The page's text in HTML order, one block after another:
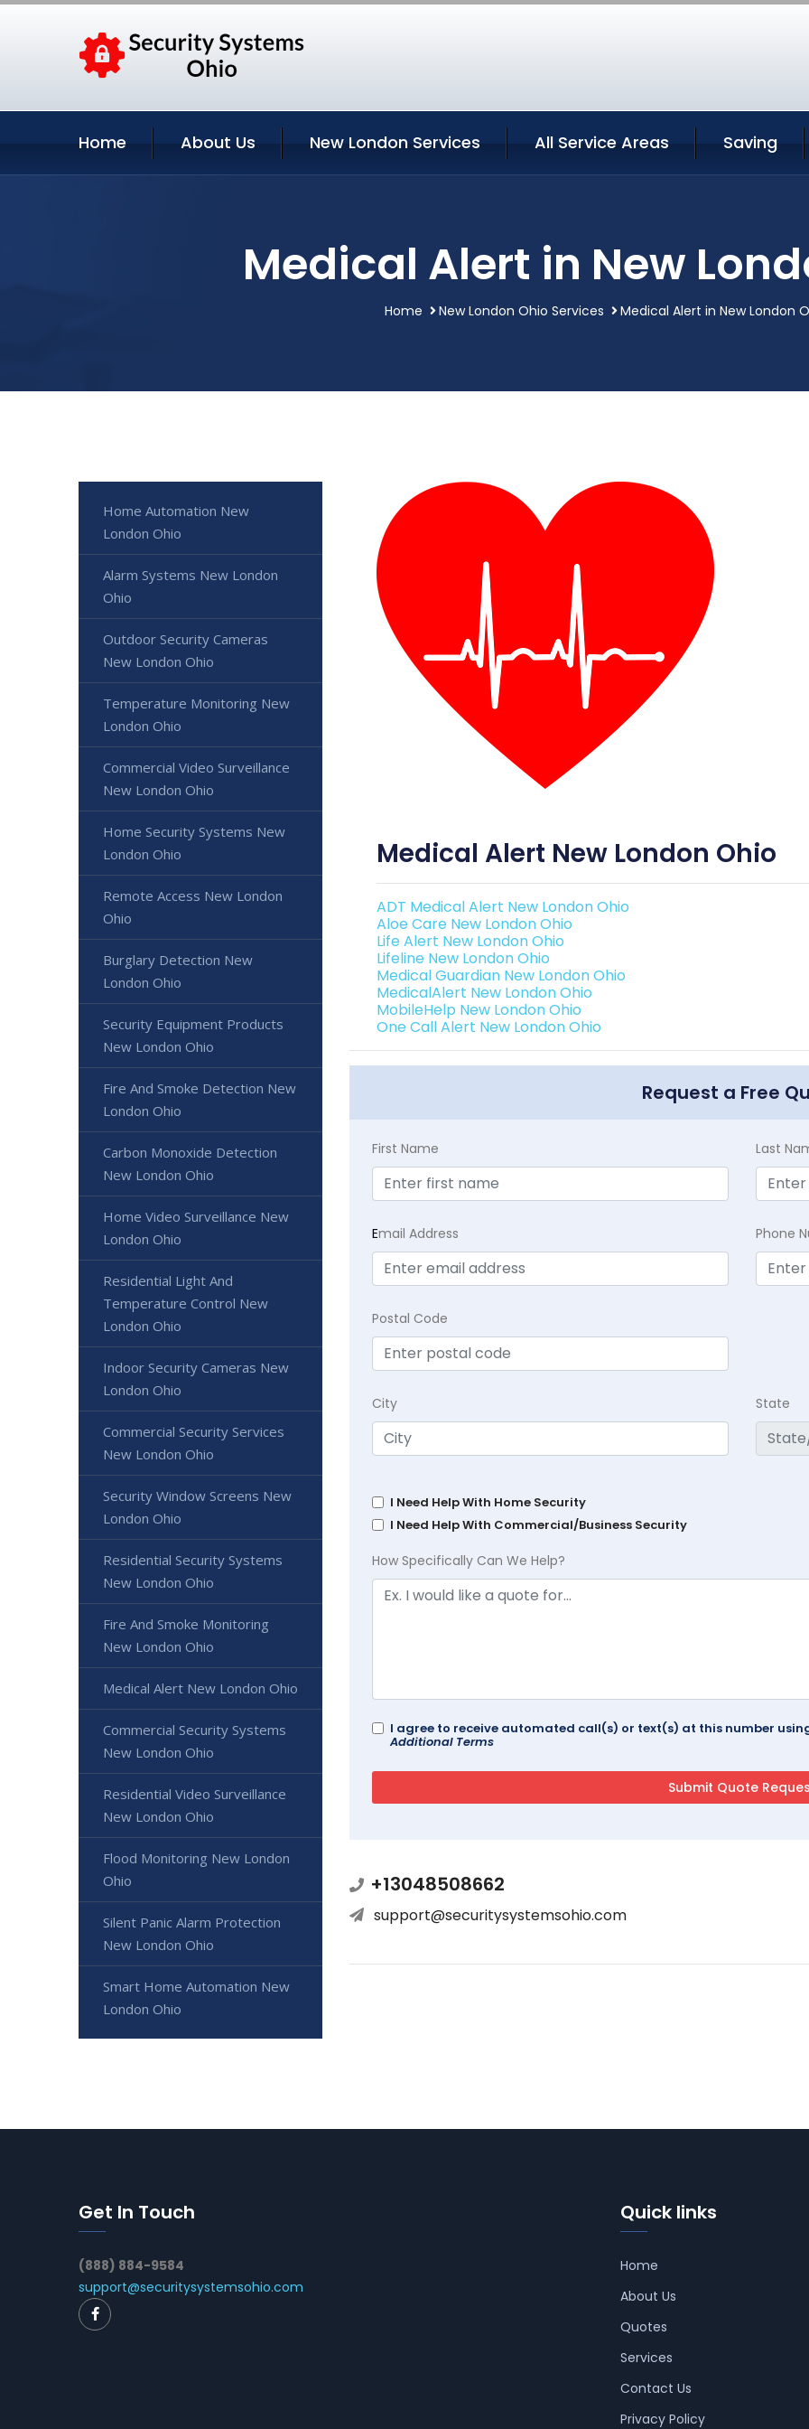
Home About Us New London Services All Service Areas Saving
Medical Alert in New
Home New London Ohio Services Medical Alert in New London
Medical Alert New London Ohio
ADT Medical Alert New London Ohio
Aloe Care New London Ohio
Life Alert New London Ohio
Lifeline New London Ohio
Medical Guardian New London Ohio
MedicalAlert New London Ohio
MobileHelp New London Ohio
One Call Alert New London Ohio
Request a Free
First Name Last
Email Address Phone
Postal Code
City State
I Need Help With Home Security
I Need Help With Commercial/Business Security
How Specifically Can We Help?
I agree to receive automated call(s) or text(s) at this number
Additional Terms
+13048508662
support@securitysystemsohio.com
Home Automation New
London Ohio
Alarm Systems New London
Ohio
Outdoor Security Cameras
New London Ohio
Temperature Monitoring New
London Ohio
Commercial Video Surveillance
New London Ohio
Home Security Systems New
London Ohio
Remote Access New London
Ohio
Burglary Detection New
London Ohio
Security Equipment Products
New London Ohio
Fire And Smoke Detection New
London Ohio
Carbon Monoxide Detection
New London Ohio
Home Video Surveillance New
London Ohio
Residential Light And
Temperature Control New
London Ohio
Indoor Security Cameras New
London Ohio
Commercial Security Services
New London Ohio
Security Window Screens New
London Ohio
Residential Security Systems
New London Ohio
Fire And Smoke Monitoring
New London Ohio
Medical Alert New London Ohio
Commercial Security Systems
New London Ohio
Residential Video Surveillance
New London Ohio
Flood Monitoring New London
Ohio
Silent Panic Alarm Protection
New London Ohio
Smart Home Automation New
London Ohio
Get In Touch
(888) 884-9584
support@securitysystemsohio.com
Quick links
Home
About Us
Quotes
Services
Contact Us
Privacy Policy